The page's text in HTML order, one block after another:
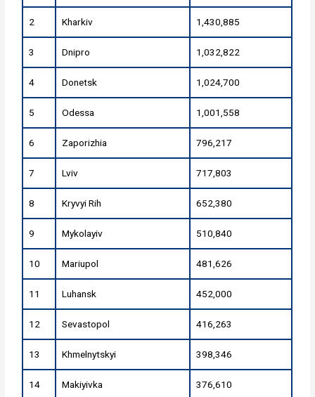
2 Kharkiv 1,430,885
3 Dnipro 1,032,822
4 Donetsk 1,024,700
5 Odessa 1,001,558
6 Zaporizhia 796,217
7 Lviv 717,803
8 Kryvyi Rih 652,380
9 Mykolayiv 510,840
10 Mariupol 481,626
11 Luhansk 452,000
12 Sevastopol 416,263
13 Khmelnytskyi 398,346
14 Makiyivka 376,610